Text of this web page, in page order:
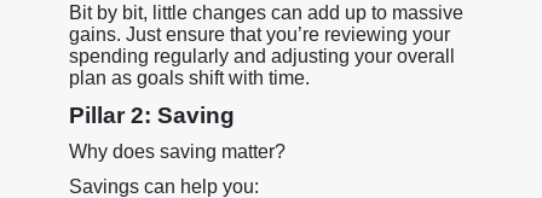
Bit by bit, little changes can add up to massive
gains. Just ensure that you’re reviewing your
spending regularly and adjusting your overall
plan as goals shift with time.
Pillar 2: Saving
Why does saving matter?
Savings can help you: